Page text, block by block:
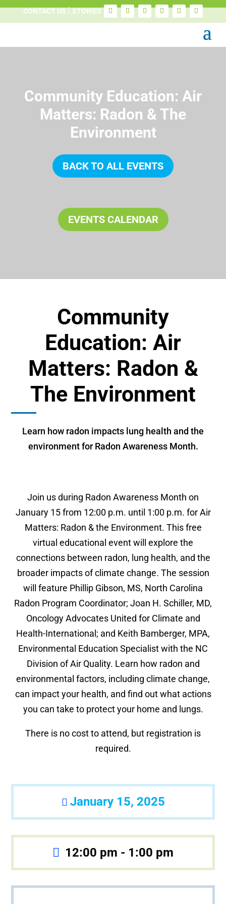
CONTACT US STORIES
Community Education: Air
Matters: Radon & The
Environment
BACK TO ALL EVENTS
EVENTS CALENDAR
Community
Education: Air
Matters: Radon &
The Environment
Learn how radon impacts lung health and the
environment for Radon Awareness Month.
Join us during Radon Awareness Month on
January 15 from 12:00 p.m. until 1:00 p.m. for Air
Matters: Radon & the Environment. This free
virtual educational event will explore the
connections between radon, lung health, and the
broader impacts of climate change. The session
will feature Phillip Gibson, MS, North Carolina
Radon Program Coordinator; Joan H. Schiller, MD,
Oncology Advocates United for Climate and
Health-International; and Keith Bamberger, MPA,
Environmental Education Specialist with the NC
Division of Air Quality. Learn how radon and
environmental factors, including climate change,
can impact your health, and find out what actions
you can take to protect your home and lungs.
There is no cost to attend, but registration is
required.
January 15, 2025
12:00 pm - 1:00 pm